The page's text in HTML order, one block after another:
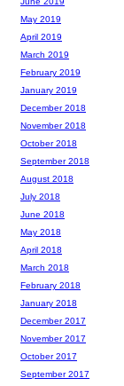
May 2019
April 2019
March 2019
February 2019
January 2019
December 2018
November 2018
October 2018
September 2018
August 2018
July 2018
June 2018
May 2018
April 2018
March 2018
February 2018
January 2018
December 2017
November 2017
October 2017
September 2017